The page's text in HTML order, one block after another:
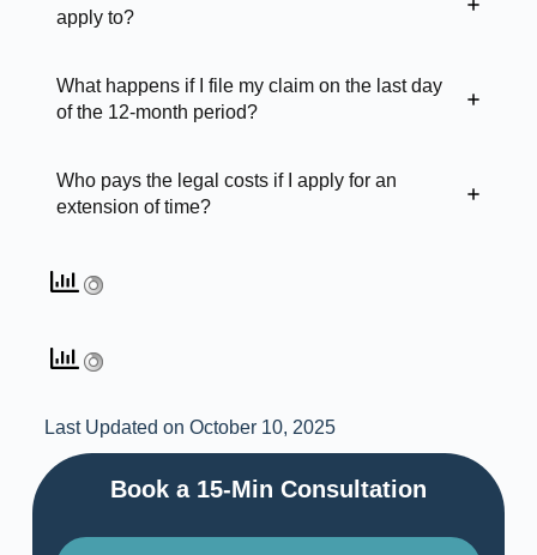
apply to?
What happens if I file my claim on the last day
of the 12-month period?
Who pays the legal costs if I apply for an
extension of time?
Last Updated on October 10, 2025
Book a 15-Min Consultation​